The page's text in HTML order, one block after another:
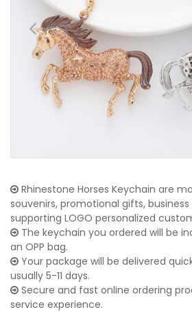
Rhinestone Horses Keychain are
souvenirs, promotional gifts,
supporting LOGO personalized
The keychain you ordered will be
an OPP bag.
Your package will be delivered
usually 5-11 days.
Secure and fast online ordering
service experience.